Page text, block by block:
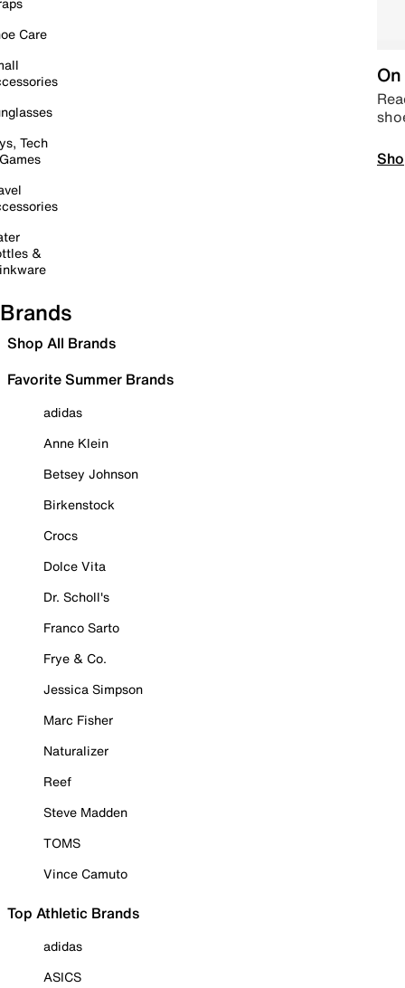
Care
Tech
&
Brands
Shop All Brands
Favorite Summer Brands
adidas
Anne Klein
Betsey Johnson
Birkenstock
Crocs
Dolce Vita
Dr. Scholl's
Franco Sarto
Frye & Co.
Jessica Simpson
Marc Fisher
Naturalizer
Reef
Steve Madden
TOMS
Vince Camuto
Top Athletic Brands
adidas
ASICS